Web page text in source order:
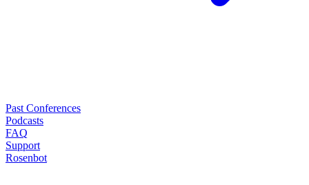
Past Conferences
Podcasts
FAQ
Support
Rosenbot